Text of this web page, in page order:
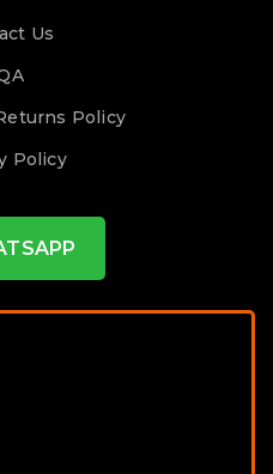
Us
Policy
Policy